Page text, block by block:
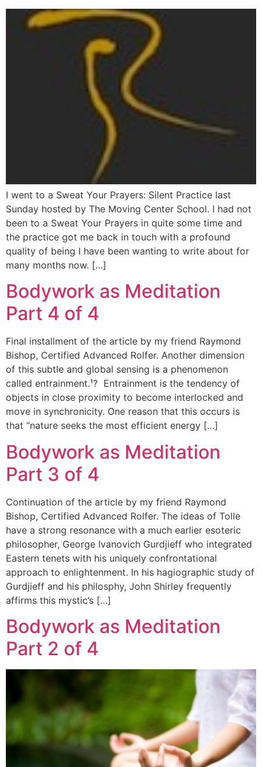
I went to a Sweat Your Prayers: Silent Practice last
Sunday hosted by The Moving Center School. I had not
been to a Sweat Your Prayers in quite some time and
the practice got me back in touch with a profound
quality of being I have been wanting to write about for
many months now. […]
Bodywork as Meditation
Part 4 of 4
Final installment of the article by my friend Raymond
Bishop, Certified Advanced Rolfer. Another dimension
of this subtle and global sensing is a phenomenon
called entrainment.¹? Entrainment is the tendency of
objects in close proximity to become interlocked and
move in synchronicity. One reason that this occurs is
that “nature seeks the most efficient energy […]
Bodywork as Meditation
Part 3 of 4
Continuation of the article by my friend Raymond
Bishop, Certified Advanced Rolfer. The ideas of Tolle
have a strong resonance with a much earlier esoteric
philosopher, George Ivanovich Gurdjieff who integrated
Eastern tenets with his uniquely confrontational
approach to enlightenment. In his hagiographic study of
Gurdjieff and his philosphy, John Shirley frequently
affirms this mystic’s […]
Bodywork as Meditation
Part 2 of 4